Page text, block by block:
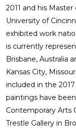
2011 and his
University of
exhibited work
is currently
Brisbane, Australia
Kansas City,
included in the 2017
paintings have
Contemporary Arts
Trestle Gallery in